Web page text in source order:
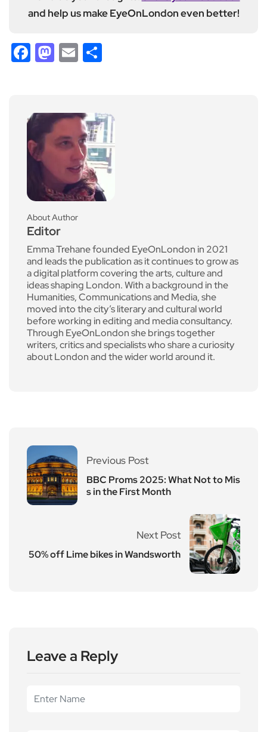
and help us make EyeOnLondon even better!
Facebook
Mastodon
Email
About Author
Editor
Emma Trehane founded EyeOnLondon in 2021
and leads the publication as it continues to grow as
a digital platform covering the arts, culture and
ideas shaping London. With a background in the
Humanities, Communications and Media, she
moved into the city’s literary and cultural world
before working in editing and media consultancy.
Through EyeOnLondon she brings together
writers, critics and specialists who share a curiosity
about London and the wider world around it.
Previous Post
BBC Proms 2025: What Not to Mis
s in the First Month
Next Post
50% off Lime bikes in Wandsworth
Leave a Reply